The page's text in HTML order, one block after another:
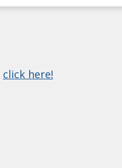
click here!